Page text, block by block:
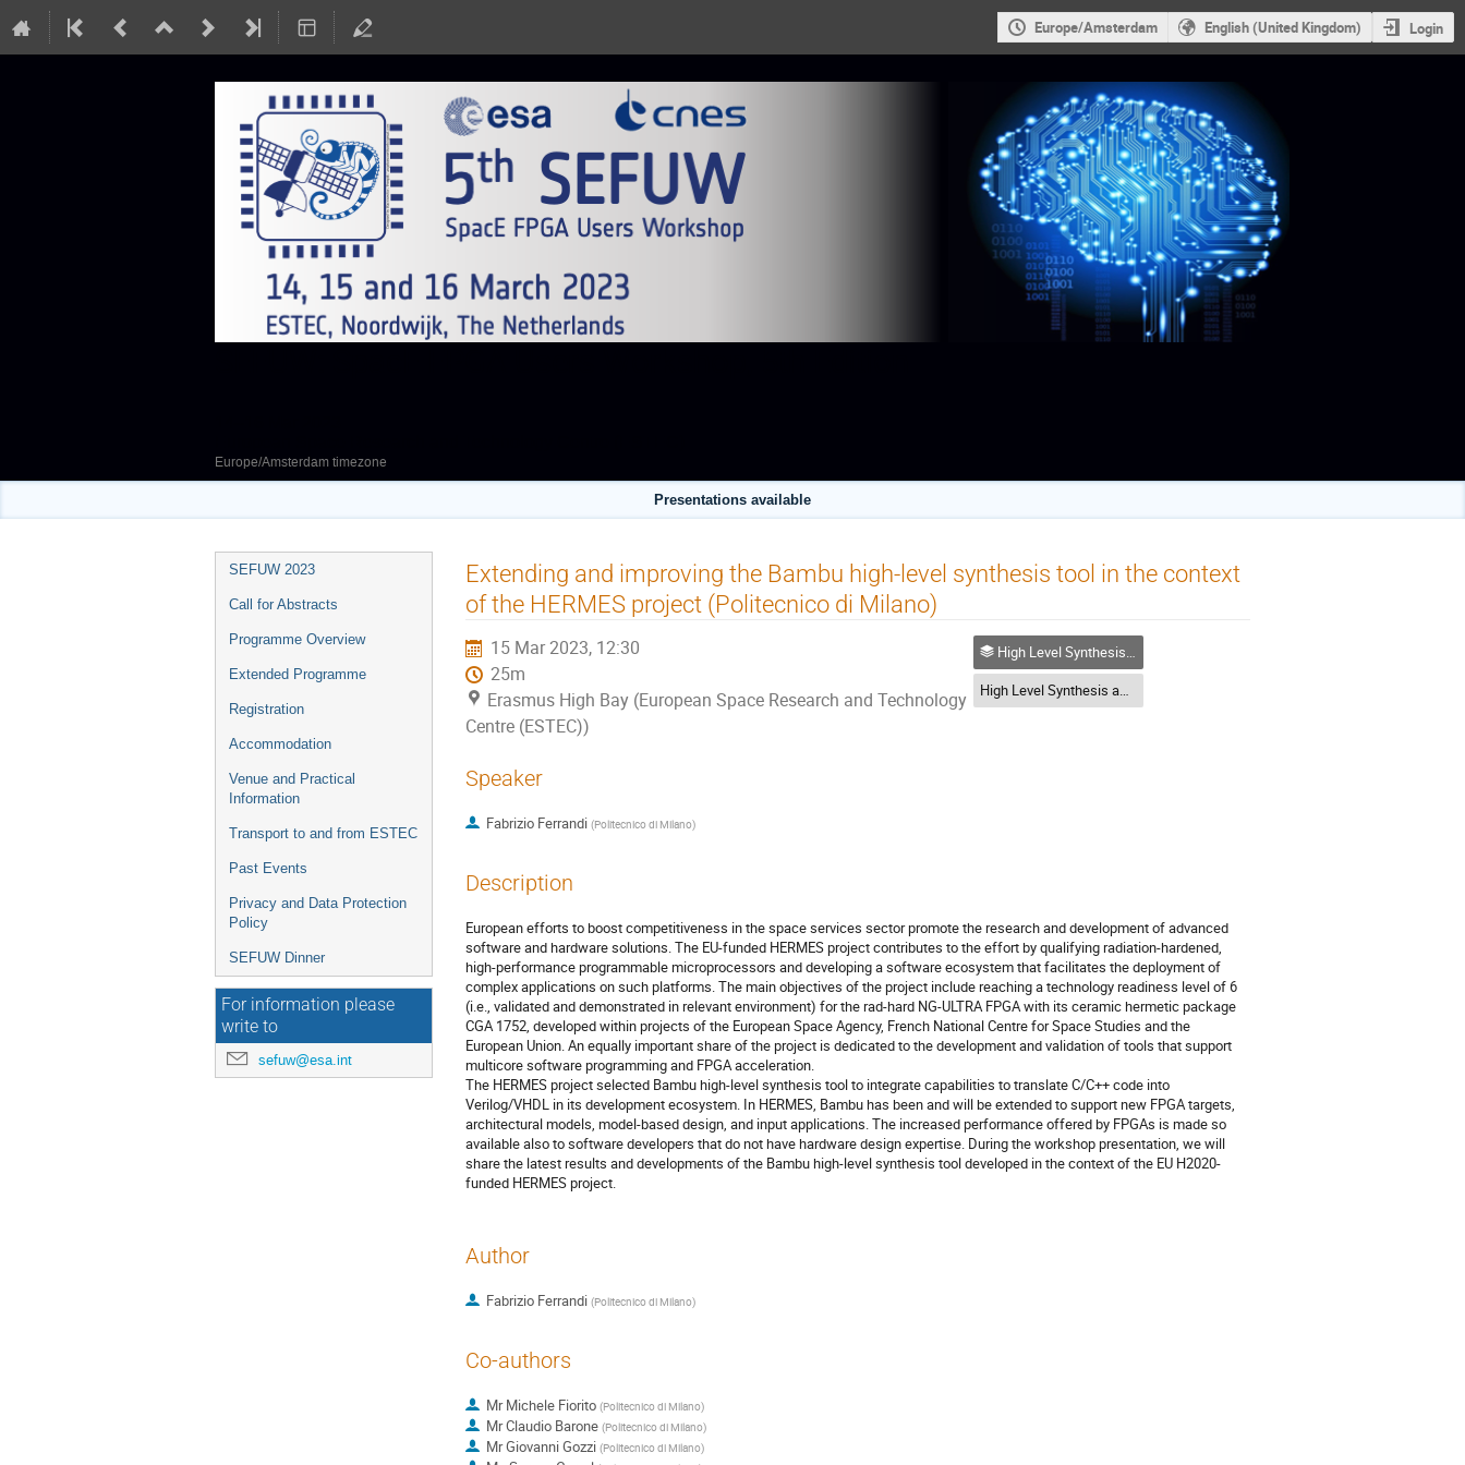
Europe/Amsterdam English (United Kingdom) Login
Europe/Amsterdam timezone
Presentations available
Event
menu
SEFUW 2023
Call for Abstracts
Programme Overview
Extended Programme
Registration
Accommodation
Venue and Practical
Information
Transport to and from ESTEC
Past Events
Privacy and Data Protection
Policy
SEFUW Dinner
For information please
write to
sefuw@esa.int
Extending and improving the Bambu high-level synthesis tool in the context
of the HERMES project (Politecnico di Milano)
15 Mar 2023, 12:30
25m
Erasmus High Bay (European Space Research and Technology
Centre (ESTEC))
High Level Synthesis and Model Based Design
High Level Synthesis and Model Based Design
Speaker
Fabrizio Ferrandi (Politecnico di Milano)
Description
European efforts to boost competitiveness in the space services sector promote the research and development of advanced
software and hardware solutions. The EU-funded HERMES project contributes to the effort by qualifying radiation-hardened,
high-performance programmable microprocessors and developing a software ecosystem that facilitates the deployment of
complex applications on such platforms. The main objectives of the project include reaching a technology readiness level of 6
(i.e., validated and demonstrated in relevant environment) for the rad-hard NG-ULTRA FPGA with its ceramic hermetic package
CGA 1752, developed within projects of the European Space Agency, French National Centre for Space Studies and the
European Union. An equally important share of the project is dedicated to the development and validation of tools that support
multicore software programming and FPGA acceleration.
The HERMES project selected Bambu high-level synthesis tool to integrate capabilities to translate C/C++ code into
Verilog/VHDL in its development ecosystem. In HERMES, Bambu has been and will be extended to support new FPGA targets,
architectural models, model-based design, and input applications. The increased performance offered by FPGAs is made so
available also to software developers that do not have hardware design expertise. During the workshop presentation, we will
share the latest results and developments of the Bambu high-level synthesis tool developed in the context of the EU H2020-
funded HERMES project.
Author
Fabrizio Ferrandi (Politecnico di Milano)
Co-authors
MrMichele Fiorito (Politecnico di Milano)
MrClaudio Barone (Politecnico di Milano)
MrGiovanni Gozzi (Politecnico di Milano)